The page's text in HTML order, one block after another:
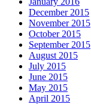
December 2015
November 2015
October 2015
September 2015
August 2015
July 2015
June 2015
May 2015
April 2015